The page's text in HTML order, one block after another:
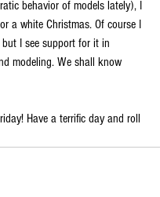
behavior of models lately), I
a white Christmas. Of course I
I see support for it in
modeling. We shall know
Have a terrific day and roll